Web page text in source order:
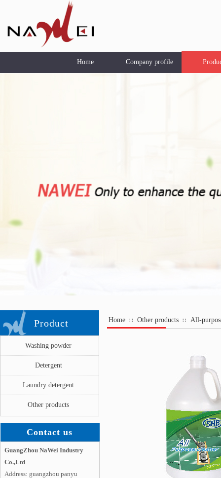
Home Company profile
Product Home ∷ Other products ∷ All-
Washing powder
Detergent
Laundry detergent
Other products
Contact us
GuangZhou NaWei Industry
Co.,Ltd
Address: guangzhou panyu